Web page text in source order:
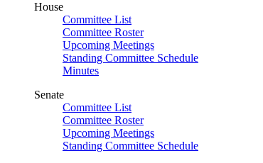
House
Committee List
Committee Roster
Upcoming Meetings
Standing Committee Schedule
Minutes
Senate
Committee List
Committee Roster
Upcoming Meetings
Standing Committee Schedule